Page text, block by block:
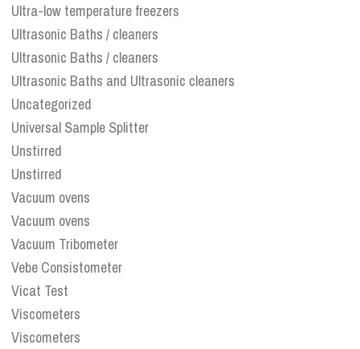
Ultra-low temperature freezers
Ultrasonic Baths / cleaners
Ultrasonic Baths / cleaners
Ultrasonic Baths and Ultrasonic cleaners
Uncategorized
Universal Sample Splitter
Unstirred
Unstirred
Vacuum ovens
Vacuum ovens
Vacuum Tribometer
Vebe Consistometer
Vicat Test
Viscometers
Viscometers